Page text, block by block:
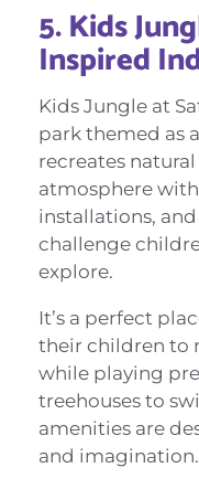
5. Kids
Inspired
Kids Jungle at
park themed as
recreates
atmosphere
installations,
challenge
explore.
It’s a perfect
their children to
while playing
treehouses to
amenities are
and imagination.